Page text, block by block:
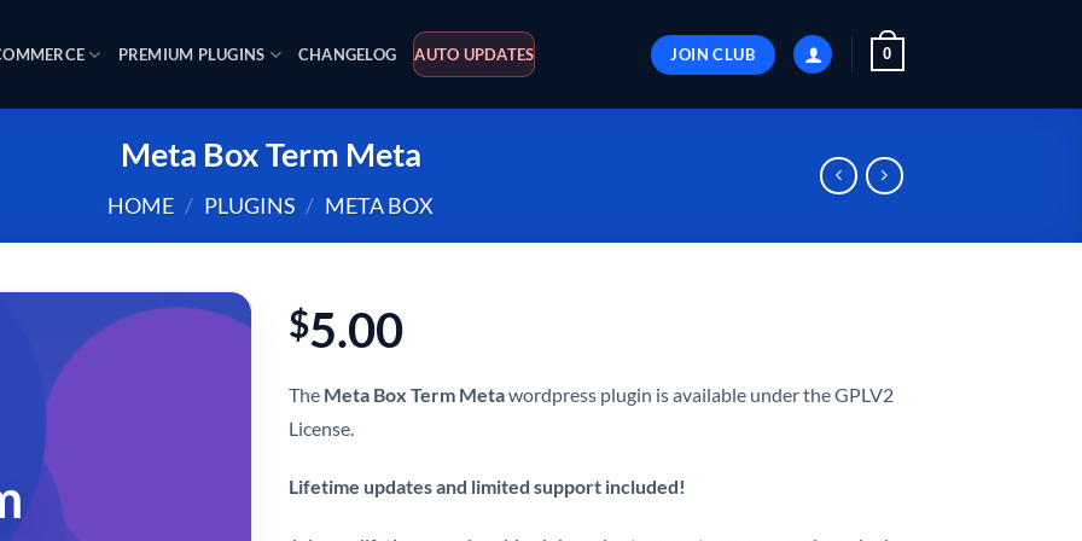
PREMIUM PLUGINS CHANGELOG AUTO UPDATES JOIN CLUB 0
Meta Box Term Meta
HOME / PLUGINS / META BOX
$5.00
The Meta Box Term Metawordpress plugin is available under the GPLV2
License.
Lifetime updates and limited support included!